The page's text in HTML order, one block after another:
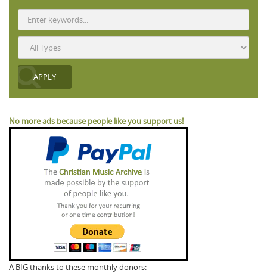
No more ads because people like you support us!
A BIG thanks to these monthly donors: